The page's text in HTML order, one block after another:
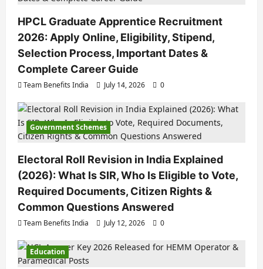
HPCL Graduate Apprentice Recruitment
2026: Apply Online, Eligibility, Stipend,
Selection Process, Important Dates &
Complete Career Guide
Team Benefits India July 14, 2026 0
Government Schemes
Electoral Roll Revision in India Explained
(2026): What Is SIR, Who Is Eligible to Vote,
Required Documents, Citizen Rights &
Common Questions Answered
Team Benefits India July 12, 2026 0
Education